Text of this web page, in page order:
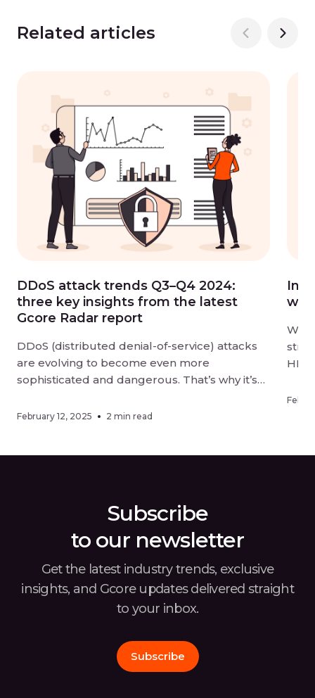
Related articles
DDoS attack trends Q3–Q4 2024:
three key insights from the latest
Gcore Radar report
DDoS (distributed denial-of-service) attacks
are evolving to become even more
sophisticated and dangerous. That’s why it’s
thoroughly protected and stay aware of
February 12, 2025 2 min read
We
HLS
Subscribe
to our newsletter
Get the latest industry trends, exclusive
insights, and Gcore updates delivered straight
to your inbox.
Subscribe